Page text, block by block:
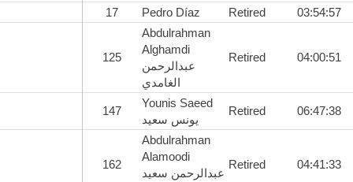
17
Pedro Díaz Retired 03:54:57
125
Abdulrahman
Alghamdi
عبدالرحمن
الغامدي
Retired 04:00:51
147
Younis Saeed
يونس سعيد
Retired 06:47:38
162
Abdulrahman
Alamoodi
عبدالرحمن سعيد
Retired 04:41:33